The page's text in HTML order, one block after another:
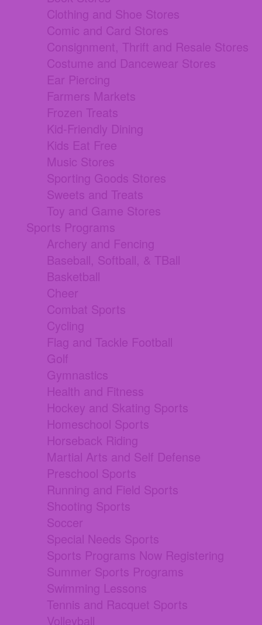
Clothing and Shoe Stores
Comic and Card Stores
Consignment, Thrift and Resale Stores
Costume and Dancewear Stores
Ear Piercing
Farmers Markets
Frozen Treats
Kid-Friendly Dining
Kids Eat Free
Music Stores
Sporting Goods Stores
Sweets and Treats
Toy and Game Stores
Sports Programs
Archery and Fencing
Baseball, Softball, & TBall
Basketball
Cheer
Combat Sports
Cycling
Flag and Tackle Football
Golf
Gymnastics
Health and Fitness
Hockey and Skating Sports
Homeschool Sports
Horseback Riding
Martial Arts and Self Defense
Preschool Sports
Running and Field Sports
Shooting Sports
Soccer
Special Needs Sports
Sports Programs Now Registering
Summer Sports Programs
Swimming Lessons
Tennis and Racquet Sports
Volleyball